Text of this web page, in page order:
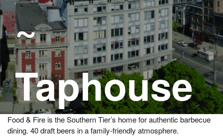
~
Taphouse
A large selection of beers served with wood-fired BBQ & an
American menu in a hip atmosphere.
Food & Fire is the Southern Tier’s home for authentic barbecue
dining. 40 draft beers in a family-friendly atmosphere.